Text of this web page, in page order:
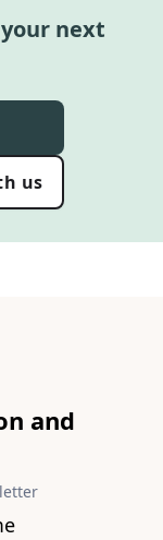
next
us
and